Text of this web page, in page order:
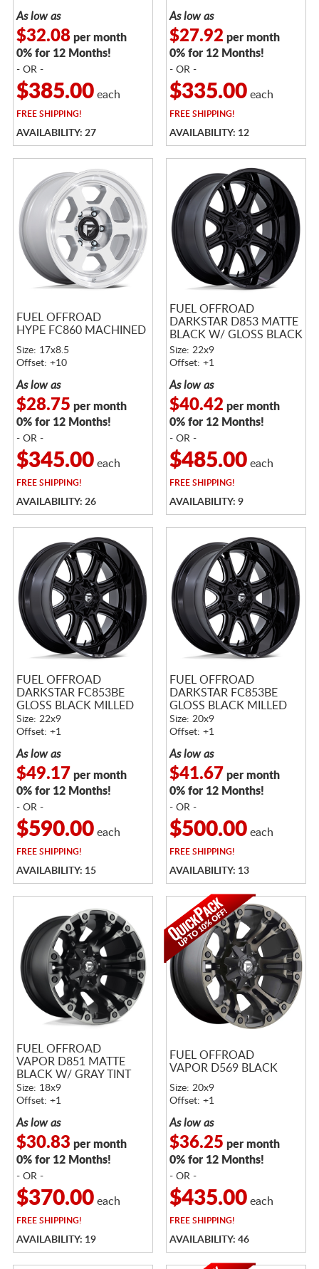
As low as
$32.08per month
0% for 12 Months!
- OR -
$385.00each
FREESHIPPING!
AVAILABILITY: 27
As low as
$27.92 per month
0% for 12 Months!
- OR -
$335.00each
FREESHIPPING!
AVAILABILITY: 12
FUEL OFFROAD
HYPE FC860 MACHINED
Size: 17x8.5
Offset: +10
As low as
$28.75 per month
0% for 12 Months!
- OR -
$345.00each
FREESHIPPING!
AVAILABILITY: 26
FUEL OFFROAD
DARKSTAR D853 MATTE
BLACK W/ GLOSS BLACK
LIP
Size: 22x9
Offset: +1
As low as
$40.42 per month
0% for 12 Months!
- OR -
$485.00each
FREESHIPPING!
AVAILABILITY: 9
FUEL OFFROAD
DARKSTAR FC853BE
GLOSS BLACK MILLED
Size: 22x9
Offset: +1
As low as
$49.17 per month
0% for 12 Months!
- OR -
$590.00each
FREESHIPPING!
AVAILABILITY: 15
FUEL OFFROAD
DARKSTAR FC853BE
GLOSS BLACK MILLED
Size: 20x9
Offset: +1
As low as
$41.67 per month
0% for 12 Months!
- OR -
$500.00each
FREESHIPPING!
AVAILABILITY: 13
FUEL OFFROAD
VAPOR D851 MATTE
BLACK W/ GRAY TINT
Size: 18x9
Offset: +1
As low as
$30.83 per month
0% for 12 Months!
- OR -
$370.00each
FREESHIPPING!
AVAILABILITY: 19
FUEL OFFROAD
VAPOR D569 BLACK
Size: 20x9
Offset: +1
As low as
$36.25 per month
0% for 12 Months!
- OR -
$435.00each
FREESHIPPING!
AVAILABILITY: 46